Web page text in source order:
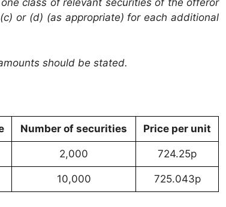
class of relevant securities of the offeror
or (d) (as appropriate) for each additional
should be stated.
Number of securities Price per unit
2,000 724.25p
10,000 725.043p